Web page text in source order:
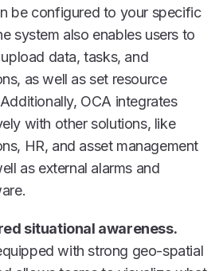
be configured to your specific
system also enables users to
data, tasks, and
as well as set resource
OCA integrates
with other solutions, like
HR, and asset management
as external alarms and
situational awareness.
with strong geo-spatial